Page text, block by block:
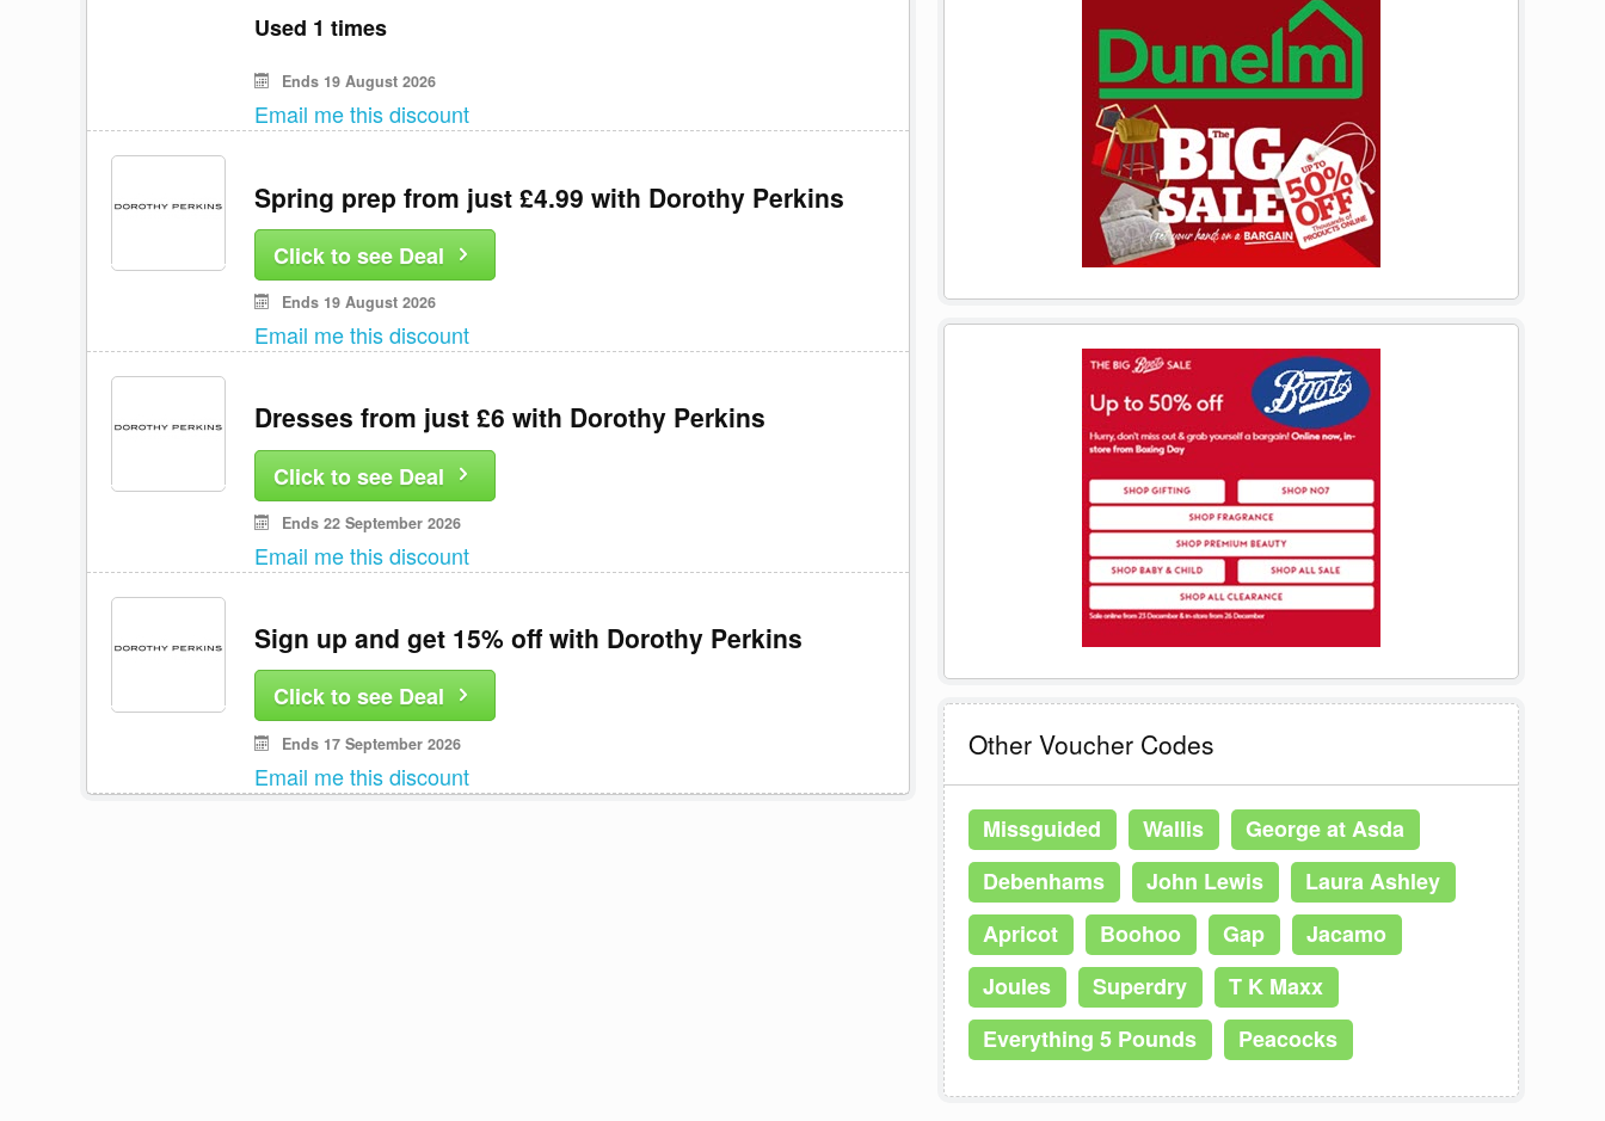
Used 1 times
Ends 19 August 2026
Email me this discount
Spring prep from just £4.99 with Dorothy Perkins
Click to see Deal
Ends 19 August 2026
Email me this discount
Dresses from just £6 with Dorothy Perkins
Click to see Deal
Ends 22 September 2026
Email me this discount
Sign up and get 15% off with Dorothy Perkins
Click to see Deal
Ends 17 September 2026
Email me this discount
Other Voucher Codes
Missguided Wallis
George at Asda
Debenhams
John Lewis
Laura Ashley
Apricot
Boohoo Gap
Jacamo
Joules
Superdry
T K Maxx
Everything 5 Pounds
Peacocks